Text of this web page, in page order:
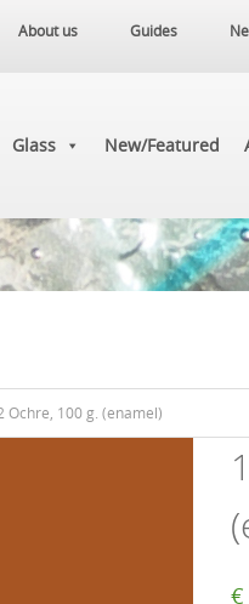
About us Guides
Glass New/Featured
Ochre, 100 g. (enamel)
€